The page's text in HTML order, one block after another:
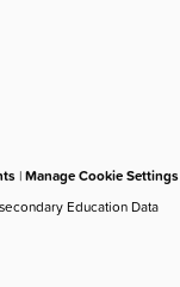
|Manage Cookie Settings
Education Data